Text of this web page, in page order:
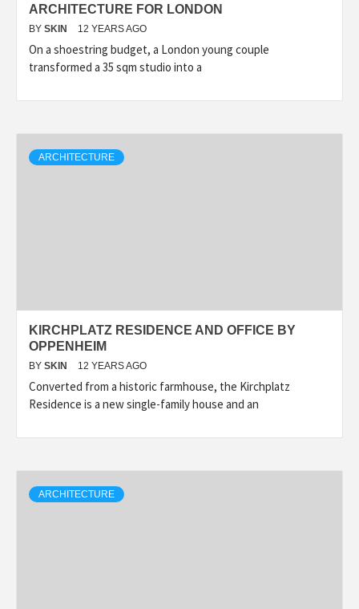
ARCHITECTURE FOR LONDON
BY SKIN 12 YEARS AGO
On a shoestring budget, a London young couple
transformed a 35 sqm studio into a
ARCHITECTURE
KIRCHPLATZ RESIDENCE AND OFFICE BY
OPPENHEIM
BY SKIN 12 YEARS AGO
Converted from a historic farmhouse, the Kirchplatz
Residence is a new single-family house and an
ARCHITECTURE